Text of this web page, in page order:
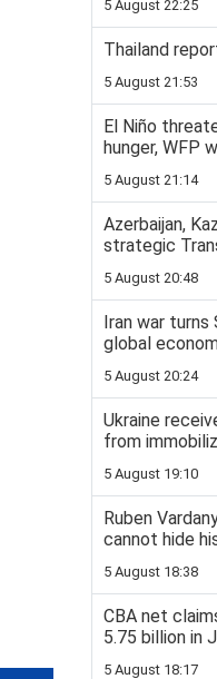
5 August 22:25
Thailand
5 August 21:53
El Niño
hunger, WFP
5 August 21:14
Azerbaijan,
strategic
5 August 20:48
Iran war
global
5 August 20:24
Ukraine
from
5 August 19:10
Ruben
cannot hide
5 August 18:38
CBA net
5.75 billion in
5 August 18:17